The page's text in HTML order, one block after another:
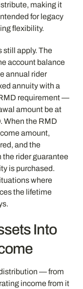
making it
for legacy
flexibility.
still apply. The
account balance
annual rider
annuity with a
requirement —
amount be at
When the RMD
amount,
and the
rider guarantee
is purchased.
where
the lifetime
Into
— from
income from it